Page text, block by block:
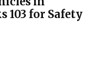
103 for Safety